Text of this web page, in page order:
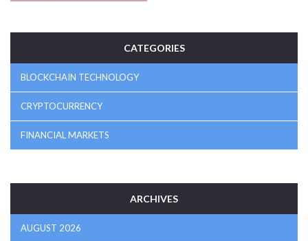
CATEGORIES
BLOCKCHAIN TECHNOLOGY
CRYPTOCURRENCY
FINANCIAL MARKETS
ARCHIVES
AUGUST 2026